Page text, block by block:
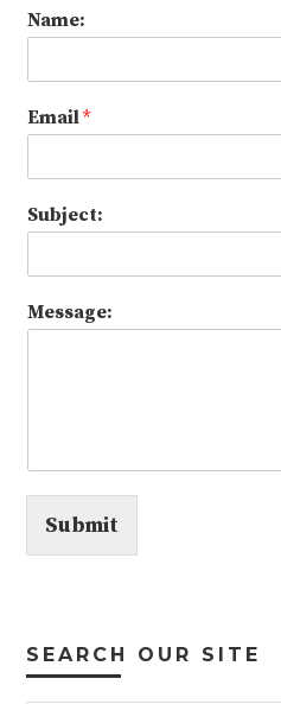
Name:
Email*
Subject:
Message:
Submit
SEARCH OUR SITE